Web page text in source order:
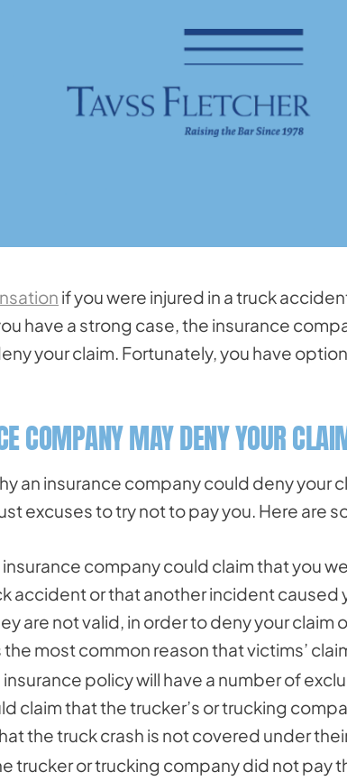
if you were injured in a truck
have a strong case, the insurance
your claim. Fortunately, you have
COMPANY MAY DENY YOUR
an insurance company could deny your
excuses to try not to pay you. Here are
insurance company could claim that you
accident or that another incident caused
are not valid, in order to deny your claim
most common reason that victims’
insurance policy will have a number of
claim that the trucker’s or trucking
the truck crash is not covered under
trucker or trucking company did not pay